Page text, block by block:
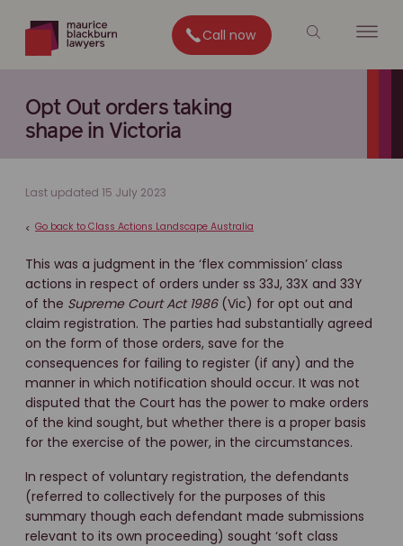
Call now
Opt Out orders taking
shape in Victoria
Last updated 15 July 2023
< Go back to Class Actions Landscape Australia
This was a judgment in the ‘flex commission’ class
actions in respect of orders under ss 33J, 33X and 33Y
of the Supreme Court Act 1986(Vic) for opt out and
claim registration. The parties had substantially agreed
on the form of those orders, save for the
consequences for failing to register (if any) and the
manner in which notification should occur. It was not
disputed that the Court has the power to make orders
of the kind sought, but whether there is a proper basis
for the exercise of the power, in the circumstances.
In respect of voluntary registration, the defendants
(referred to collectively for the purposes of this
summary though each defendant made submissions
relevant to its own proceeding) sought ‘soft class